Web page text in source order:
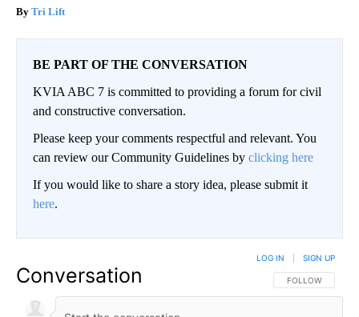
Tri Lift
BE PART OF THE CONVERSATION
KVIA ABC 7 is committed to providing a forum for civil
and constructive conversation.
Please keep your comments respectful and relevant. You
can review our Community Guidelines by clicking here
If you would like to share a story idea, please submit it
here.
Conversation FOLLOW THIS
FOLLOW
LOG IN SIGN UP